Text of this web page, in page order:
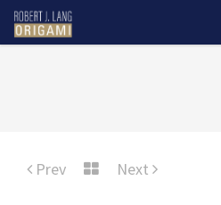
Prev Next